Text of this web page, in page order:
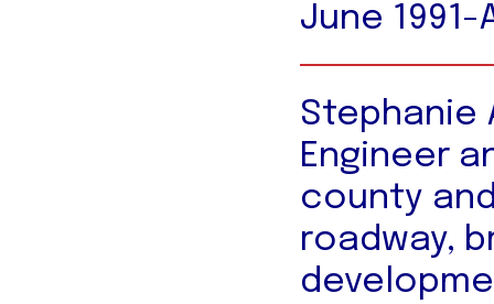
June 1991-
Stephanie
Engineer
county
roadway,